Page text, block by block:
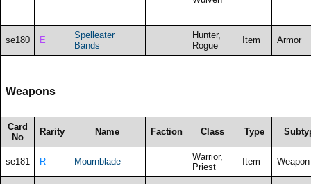
se180 E
Spelleater
Bands
Hunter,
Rogue
Item Armor
Weapons
Card
No
Rarity Name Faction Class Type
se181 R Mournblade
Warrior,
Priest
Item Weapon